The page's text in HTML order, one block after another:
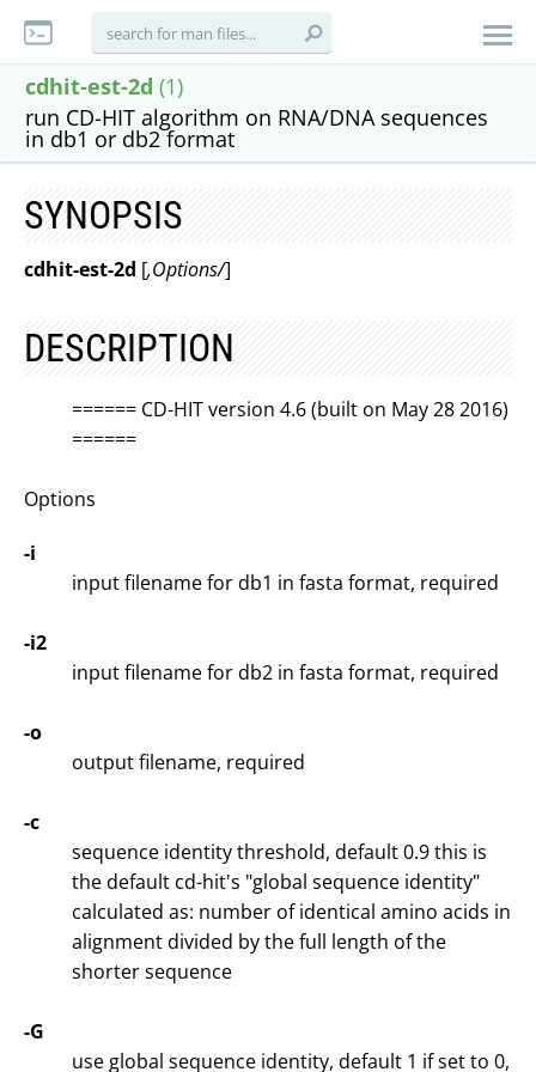
cdhit-est-2d (1)
run CD-HIT algorithm on RNA/DNA sequences
in db1 or db2 format
SYNOPSIS
cdhit-est-2d [,Options/]
DESCRIPTION
====== CD-HIT version 4.6 (built on May 28 2016)
======
Options
-i
input filename for db1 in fasta format, required
-i2
input filename for db2 in fasta format, required
-o
output filename, required
-c
sequence identity threshold, default 0.9 this is
the default cd-hit's "global sequence identity"
calculated as: number of identical amino acids in
alignment divided by the full length of the
shorter sequence
-G
use global sequence identity, default 1 if set to 0,